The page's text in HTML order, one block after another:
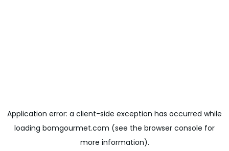
Application error: a client-side exception has occurred while
loading bomgourmet.com (see the browser console for
more information).